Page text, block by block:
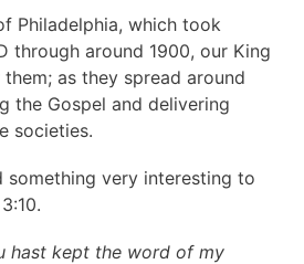
Philadelphia, which took
through around 1900, our King
as they spread around
the Gospel and delivering
societies.
something very interesting to
hast kept the word of my